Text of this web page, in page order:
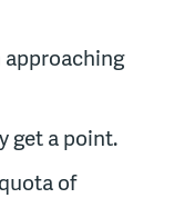
get a point.
of